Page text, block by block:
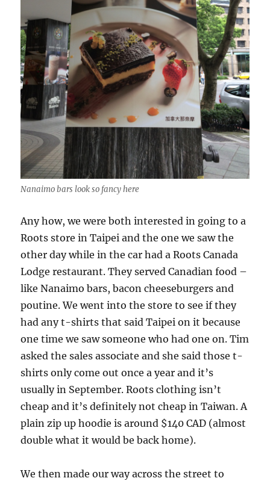
Nanaimo bars look so fancy here
Any how, we were both interested in going to a
Roots store in Taipei and the one we saw the
other day while in the car had a Roots Canada
Lodge restaurant. They served Canadian food –
like Nanaimo bars, bacon cheeseburgers and
poutine. We went into the store to see if they
had any t-shirts that said Taipei on it because
one time we saw someone who had one on. Tim
asked the sales associate and she said those t-
shirts only come out once a year and it’s
usually in September. Roots clothing isn’t
cheap and it’s definitely not cheap in Taiwan. A
plain zip up hoodie is around $140 CAD (almost
double what it would be back home).
We then made our way across the street to